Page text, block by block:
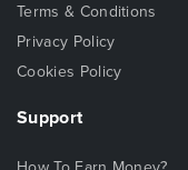
Terms & Conditions
Privacy Policy
Cookies Policy
Support